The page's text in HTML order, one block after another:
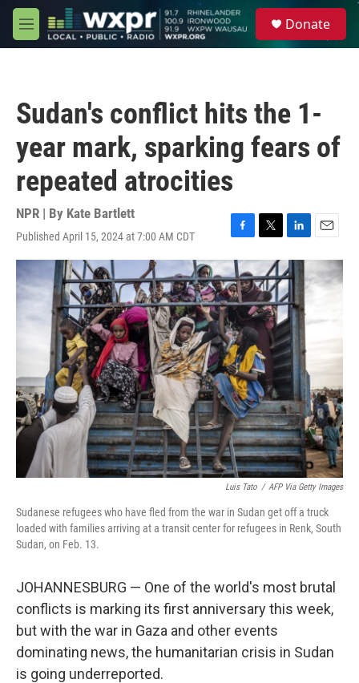
Skip to main content
M
e
Donate
Sudan's conflict hits the 1-
year mark, sparking fears of
repeated atrocities
NPR | By Kate Bartlett
Published April 15, 2024 at 7:00 AM CDT
F
a
c
e
b
o
o
k
T
w
i
t
t
e
r
L
i
n
k
e
d
I
n
E
m
i
Luis Tato / AFP Via Getty Images
Sudanese refugees who have fled from the war in Sudan get off a truck
loaded with families arriving at a transit center for refugees in Renk, South
Sudan, on Feb. 13.
JOHANNESBURG — One of the world's most brutal
conflicts is marking its first anniversary this week,
but with the war in Gaza and other events
dominating news, the humanitarian crisis in Sudan
is going underreported.